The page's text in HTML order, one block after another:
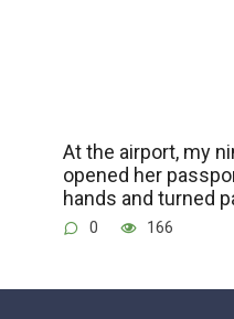
At the airport, my
opened her
hands and turned
0 166